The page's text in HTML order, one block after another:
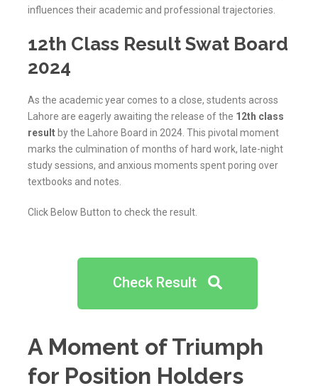
influences their academic and professional trajectories.
12th Class Result Swat Board
2024
As the academic year comes to a close, students across
Lahore are eagerly awaiting the release of the 12th class
result by the Lahore Board in 2024. This pivotal moment
marks the culmination of months of hard work, late-night
study sessions, and anxious moments spent poring over
textbooks and notes.
Click Below Button to check the result.
Check Result
A Moment of Triumph
for Position Holders